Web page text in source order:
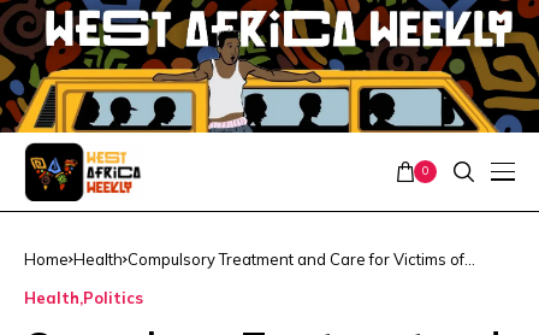
0
Home Health Compulsory Treatment and Care for Victims of
Health Politics